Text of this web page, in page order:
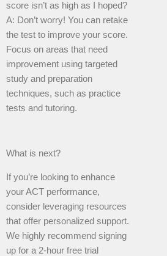
score isn’t as high as I hoped?
A: Don’t worry! You can retake
the test to improve your score.
Focus on areas that need
improvement using targeted
study and preparation
techniques, such as practice
tests and tutoring.
What is next?
If you’re looking to enhance
your ACT performance,
consider leveraging resources
that offer personalized support.
We highly recommend signing
up for a 2-hour free trial